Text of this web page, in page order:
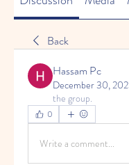
Back
Hassam Pc
December 30,
the group.
0
Write a comment...